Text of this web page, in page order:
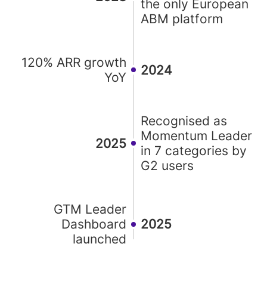
the only European
ABM platform
120% ARR growth
YoY
2024
2025
Recognised as
Momentum Leader
in 7 categories by
G2 users
GTM Leader
Dashboard
launched
2025